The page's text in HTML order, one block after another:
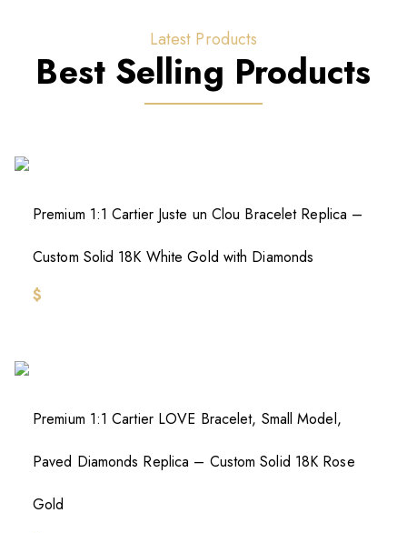
Latest Products
Best Selling Products
Premium 1:1 Cartier Juste un Clou Bracelet Replica –
Custom Solid 18K White Gold with Diamonds
$
Premium 1:1 Cartier LOVE Bracelet, Small Model,
Paved Diamonds Replica – Custom Solid 18K Rose
Gold